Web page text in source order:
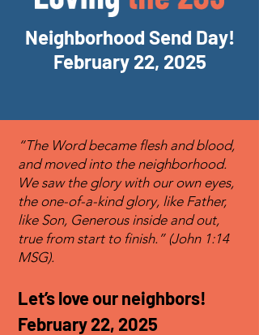
Neighborhood Send Day!
February 22, 2025
“The Word became flesh and blood,
and moved into the neighborhood.
We saw the glory with our own eyes,
the one-of-a-kind glory, like Father,
like Son, Generous inside and out,
true from start to finish.” (John 1:14
MSG).
Let’s love our neighbors!
February 22, 2025